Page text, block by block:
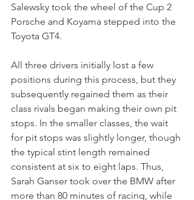
Salewsky took the wheel of the Cup 2
Porsche and Koyama stepped into the
Toyota GT4.
All three drivers initially lost a few
positions during this process, but they
subsequently regained them as their
class rivals began making their own pit
stops. In the smaller classes, the wait
for pit stops was slightly longer, though
the typical stint length remained
consistent at six to eight laps. Thus,
Sarah Ganser took over the BMW after
more than 80 minutes of racing, while